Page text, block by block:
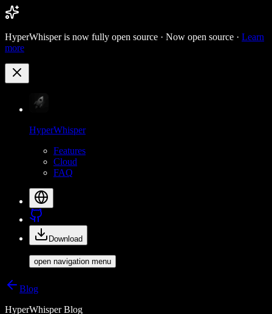
HyperWhisper is now fully open source · Now open source · Learn
more
HyperWhisper
Features
Cloud
FAQ
Download
open navigation menu
Blog
HyperWhisper Blog